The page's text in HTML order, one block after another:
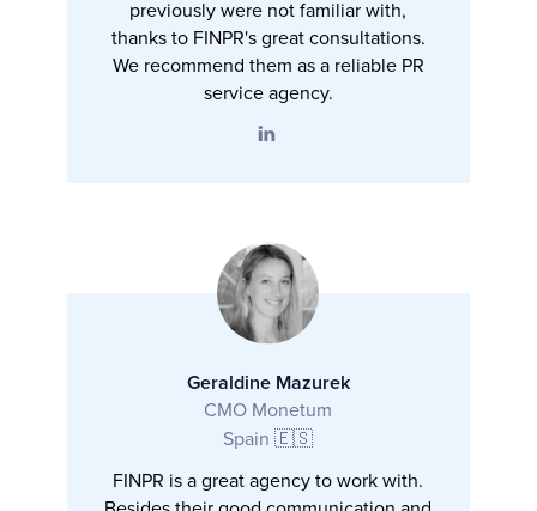
previously were not familiar with,
thanks to FINPR's great consultations.
We recommend them as a reliable PR
service agency.
Geraldine Mazurek
CMO Monetum
Spain 🇪🇸
FINPR is a great agency to work with.